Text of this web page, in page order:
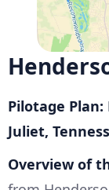
Pilotage
Juliet,
Overview of